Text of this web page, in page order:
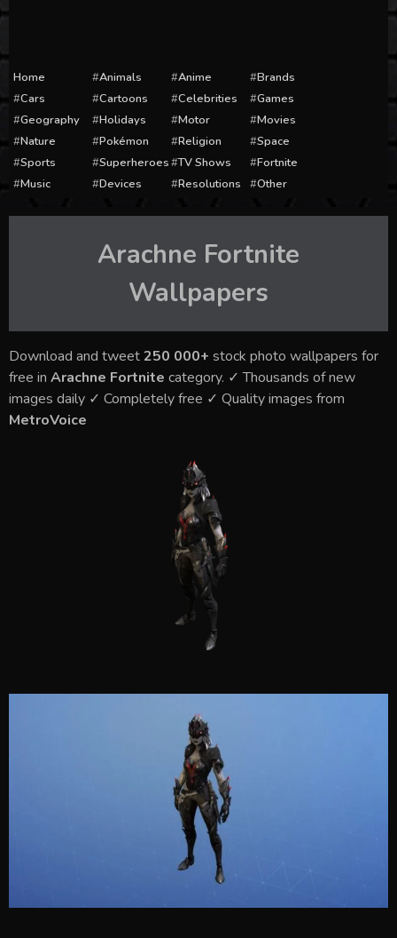
Home Animals Anime
Brands
Cars
Cartoons Celebrities
Games
Geography
Holidays Motor
Movies
Nature
Pokémon Religion
Space
Sports
Superheroes TV Shows
Fortnite
Music
Devices Resolutions Other
Arachne Fortnite
Wallpapers
Download and tweet250 000+ stock photo wallpapers for
free in Arachne Fortnite category. ✓ Thousands of new
images daily ✓ Completely free ✓ Quality images from
MetroVoice